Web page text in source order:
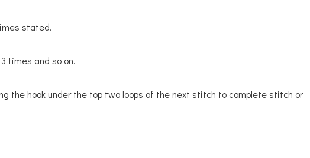
stated.
times and so on.
the hook under the top two loops of the next stitch to complete stitch or